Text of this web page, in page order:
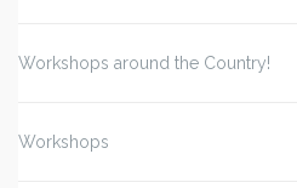
Workshops around the Country!
Workshops